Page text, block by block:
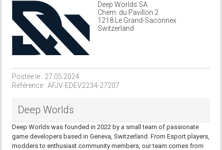
Deep Worlds SA
Chem. du Pavillon 2
1218 Le Grand-Saconnex
Switzerland
Postée le : 27.05.2024
Référence : AFJV-EDEV2234-27207
Deep Worlds
Deep Worlds was founded in 2022 by a small team of passionate
game developers based in Geneva, Switzerland. From Esport players,
modders to enthusiast community members, our team comes from